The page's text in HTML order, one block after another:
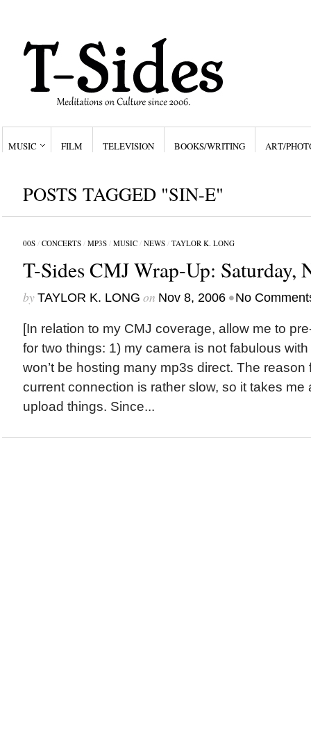
MUSIC FILM TELEVISION BOOKS/WRITING ART/
POSTS TAGGED "SIN-E"
00S/ CONCERTS/ MP3S/ MUSIC/ NEWS/ TAYLOR K. LONG
T-Sides CMJ Wrap-Up: Saturday,
by TAYLOR K. LONG on Nov 8, 2006 •No
[In relation to my CMJ coverage, allow me to
for two things: 1) my camera is not fabulous
won’t be hosting many mp3s direct. The reason
current connection is rather slow, so it takes
upload things. Since...